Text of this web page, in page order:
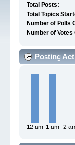
Total Posts:
Total Topics
Number of Polls
Number of Votes
Posting
12 am 1 am 2